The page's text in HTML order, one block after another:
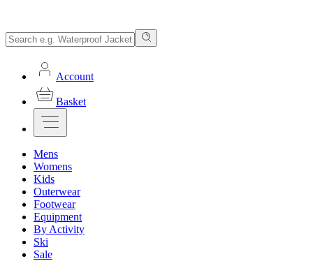
Account
Basket
Mens
Womens
Kids
Outerwear
Footwear
Equipment
By Activity
Ski
Sale